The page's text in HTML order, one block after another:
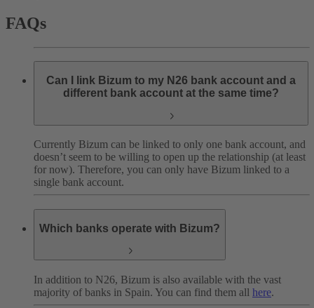
FAQs
Can I link Bizum to my N26 bank account and a
different bank account at the same time?
Currently Bizum can be linked to only one bank account, and
doesn’t seem to be willing to open up the relationship (at least
for now). Therefore, you can only have Bizum linked to a
single bank account.
Which banks operate with Bizum?
In addition to N26, Bizum is also available with the vast
majority of banks in Spain. You can find them all here.